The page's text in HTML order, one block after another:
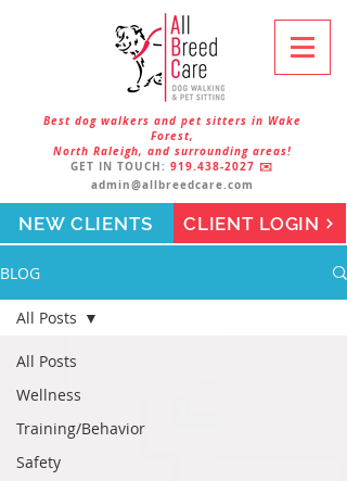
Best dog walkers and pet sitters in Wake
Forest,
North Raleigh, and surrounding areas!
GET IN TOUCH: 919.438-2027 ✉️
admin@allbreedcare.com
CLIENT LOGIN
NEW CLIENTS
BLOG
All Posts
Wellness
Training/Behavior
Safety
All Posts